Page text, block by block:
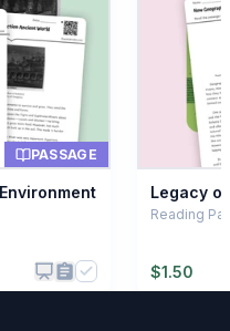
PASSAGE
Legacy
Reading
$1.50